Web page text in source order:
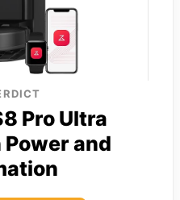
Pro Ultra
and